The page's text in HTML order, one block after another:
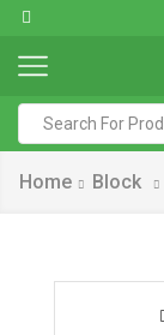
Home Block